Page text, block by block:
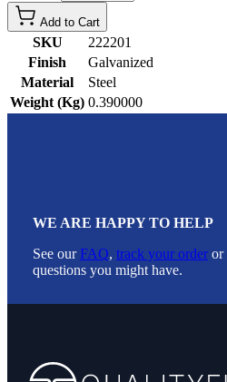
Add to Cart
SKU
222201
Finish
Galvanized
Material
Steel
Weight (Kg) 0.390000
WE ARE HAPPY TO HELP
See ourFAQ, track your order or
questions you might have.